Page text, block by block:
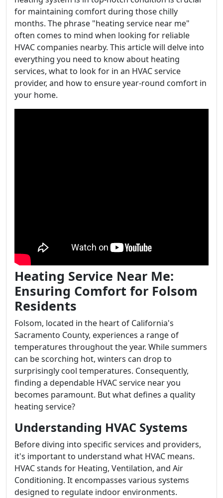
for maintaining comfort during those chilly
months. The phrase "heating service near me"
often comes to mind when looking for reliable
HVAC companies nearby. This article will delve into
everything you need to know about heating
services, what to look for in an HVAC service
provider, and how to ensure year-round comfort in
your home.
Heating Service Near Me:
Ensuring Comfort for Folsom
Residents
Folsom, located in the heart of California's
Sacramento County, experiences a range of
temperatures throughout the year. While summers
can be scorching hot, winters can drop to
surprisingly cool temperatures. Consequently,
finding a dependable HVAC service near you
becomes paramount. But what defines a quality
heating service?
Understanding HVAC Systems
Before diving into specific services and providers,
it's important to understand what HVAC means.
HVAC stands for Heating, Ventilation, and Air
Conditioning. It encompasses various systems
designed to regulate indoor environments.